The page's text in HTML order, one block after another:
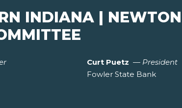
INDIANA |
Curt Puetz — President
Fowler State Bank